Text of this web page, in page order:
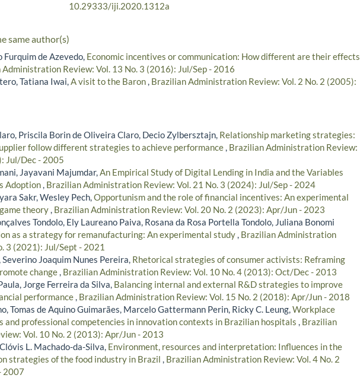
10.29333/iji.2020.1312a
same author(s)
Furquim de Azevedo, Economic incentives or communication: How different are their effects
Review: Vol. 13 No. 3 (2016): Jul/Sep - 2016
Tatiana Iwai,A visit to the Baron, Brazilian Administration Review: Vol. 2 No. 2 (2005):
Priscila Borin de Oliveira Claro, Decio Zylbersztajn, Relationship marketing strategies:
follow different strategies to achieve performance, Brazilian Administration Review:
Jul/Dec - 2005
Jayavani Majumdar,An Empirical Study of Digital Lending in India and the Variables
Adoption, Brazilian Administration Review: Vol. 21 No. 3 (2024): Jul/Sep - 2024
Sakr, Wesley Pech,Opportunism and the role of financial incentives: An experimental
theory, Brazilian Administration Review: Vol. 20 No. 2 (2023): Apr/Jun - 2023
Tondolo, Ely Laureano Paiva, Rosana da Rosa Portella Tondolo, Juliana Bonomi
as a strategy for remanufacturing: An experimental study, Brazilian Administration
3 (2021): Jul/Sept - 2021
Joaquim Nunes Pereira, Rhetorical strategies of consumer activists: Reframing
change, Brazilian Administration Review: Vol. 10 No. 4 (2013): Oct/Dec - 2013
Jorge Ferreira da Silva, Balancing internal and external R&D strategies to improve
performance, Brazilian Administration Review: Vol. 15 No. 2 (2018): Apr/Jun - 2018
Tomas de Aquino Guimarães, Marcelo Gattermann Perin, Ricky C. Leung,Workplace
and professional competencies in innovation contexts in Brazilian hospitals , Brazilian
Vol. 10 No. 2 (2013): Apr/Jun - 2013
L. Machado-da-Silva, Environment, resources and interpretation: Influences in the
strategies of the food industry in Brazil , Brazilian Administration Review: Vol. 4 No. 2
2007